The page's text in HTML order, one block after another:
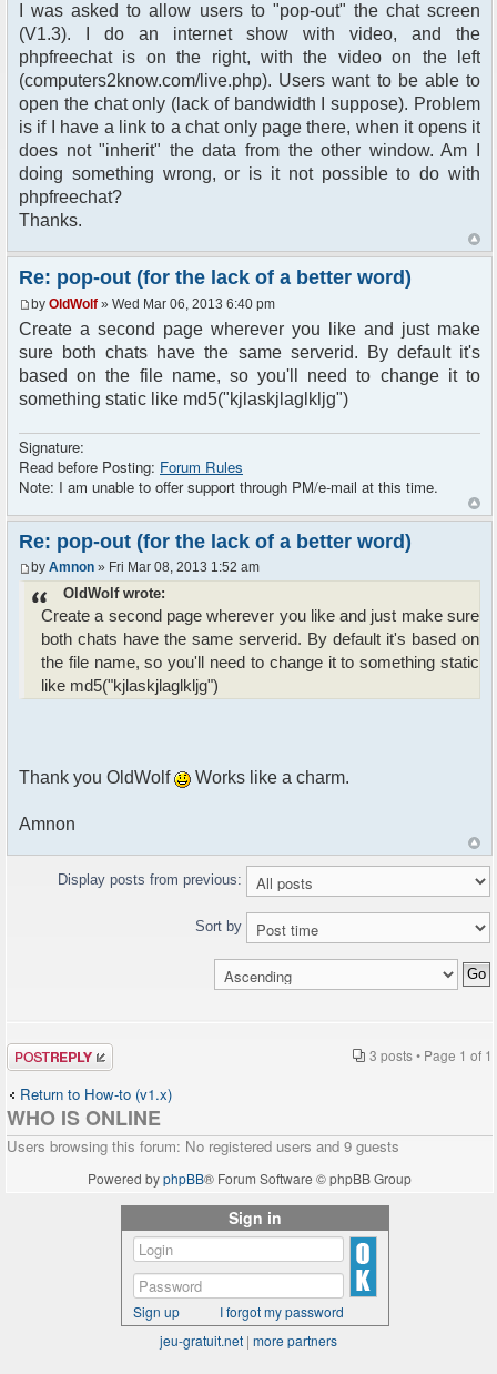
I was asked to allow users to "pop-out" the chat screen
(V1.3). I do an internet show with video, and the
phpfreechat is on the right, with the video on the left
(computers2know.com/live.php). Users want to be able to
open the chat only (lack of bandwidth I suppose). Problem
is if I have a link to a chat only page there, when it opens it
does not "inherit" the data from the other window. Am I
doing something wrong, or is it not possible to do with
phpfreechat?
Thanks.
Re: pop-out (for the lack of a better word)
by OldWolf » Wed Mar 06, 2013 6:40 pm
Create a second page wherever you like and just make
sure both chats have the same serverid. By default it's
based on the file name, so you'll need to change it to
something static like md5("kjlaskjlaglkljg")
Signature:
Read before Posting: Forum Rules
Note: I am unable to offer support through PM/e-mail at this time.
Re: pop-out (for the lack of a better word)
by Amnon » Fri Mar 08, 2013 1:52 am
OldWolf wrote:
Create a second page wherever you like and just make sure
both chats have the same serverid. By default it's based on
the file name, so you'll need to change it to something static
like md5("kjlaskjlaglkljg")
Thank you OldWolf Works like a charm.
Amnon
Display posts from previous:
Sort by
Post a reply 3 posts • Page 1 of 1
Return to How-to (v1.x)
WHO IS ONLINE
Users browsing this forum: No registered users and 9 guests
Powered byphpBB® Forum Software © phpBB Group
Sign in
Sign up
I forgot my password
jeu-gratuit.net | more partners